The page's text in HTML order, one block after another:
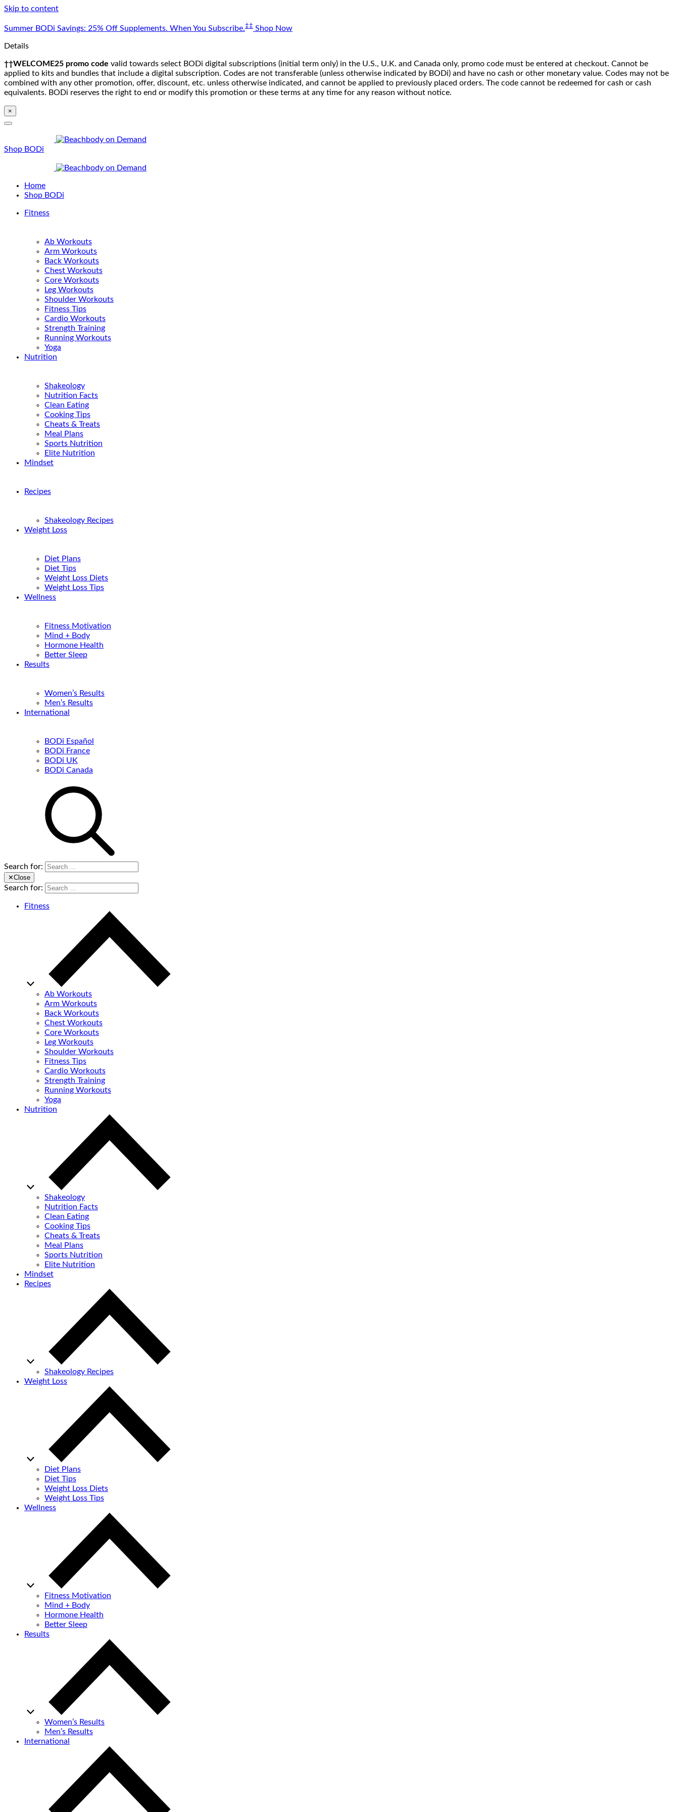
Skip to content
Summer BODi Savings: 25% Off Supplements. When You Subscribe.‡‡ Shop Now
Details
††WELCOME25 promo code valid towards select BODi digital subscriptions (initial term only) in the U.S., U.K. and Canada only, promo code must be entered at checkout. Cannot be
applied to kits and bundles that include a digital subscription. Codes are not transferable (unless otherwise indicated by BODi) and have no cash or other monetary value. Codes may not be
combined with any other promotion, offer, discount, etc. unless otherwise indicated, and cannot be applied to previously placed orders. The code cannot be redeemed for cash or cash
equivalents. BODi reserves the right to end or modify this promotion or these terms at any time for any reason without notice.
×
Shop BODi
Home
Shop BODi
Fitness
Ab Workouts
Arm Workouts
Back Workouts
Chest Workouts
Core Workouts
Leg Workouts
Shoulder Workouts
Fitness Tips
Cardio Workouts
Strength Training
Running Workouts
Yoga
Nutrition
Shakeology
Nutrition Facts
Clean Eating
Cooking Tips
Cheats & Treats
Meal Plans
Sports Nutrition
Elite Nutrition
Mindset
Recipes
Shakeology Recipes
Weight Loss
Diet Plans
Diet Tips
Weight Loss Diets
Weight Loss Tips
Wellness
Fitness Motivation
Mind + Body
Hormone Health
Better Sleep
Results
Women’s Results
Men’s Results
International
BODi Español
BODi France
BODi UK
BODi Canada
Search for:
✕Close
Search for:
Fitness
Ab Workouts
Arm Workouts
Back Workouts
Chest Workouts
Core Workouts
Leg Workouts
Shoulder Workouts
Fitness Tips
Cardio Workouts
Strength Training
Running Workouts
Yoga
Nutrition
Shakeology
Nutrition Facts
Clean Eating
Cooking Tips
Cheats & Treats
Meal Plans
Sports Nutrition
Elite Nutrition
Mindset
Recipes
Shakeology Recipes
Weight Loss
Diet Plans
Diet Tips
Weight Loss Diets
Weight Loss Tips
Wellness
Fitness Motivation
Mind + Body
Hormone Health
Better Sleep
Results
Women’s Results
Men’s Results
International